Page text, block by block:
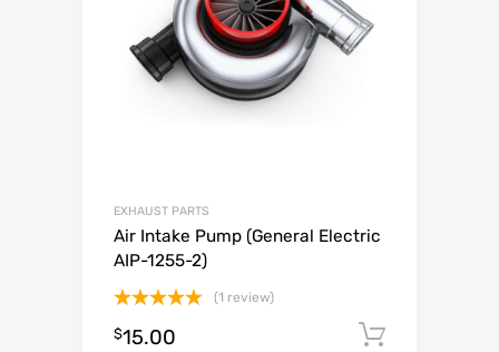
EXHAUST PARTS
Air Intake Pump (General Electric
AIP-1255-2)
out of 5
(1 review)
$15.00